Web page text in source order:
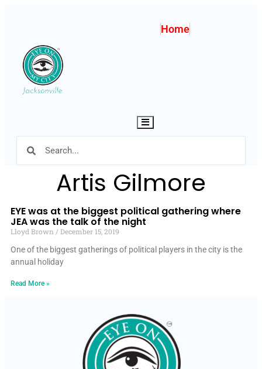
Home
Hamburger Toggle Menu
Artis Gilmore
EYE was at the biggest political gathering where
JEA was the talk of the night
Lloyd Brown
December 15, 2019
One of the biggest gatherings of political players in the city is the
annual holiday
Read More »